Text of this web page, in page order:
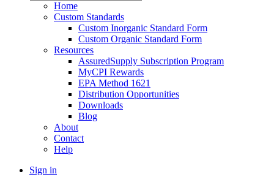
Home
Custom Standards
Custom Inorganic Standard Form
Custom Organic Standard Form
Resources
AssuredSupply Subscription Program
MyCPI Rewards
EPA Method 1621
Distribution Opportunities
Downloads
Blog
About
Contact
Help
Sign in